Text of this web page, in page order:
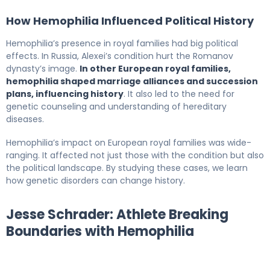
How Hemophilia Influenced Political History
Hemophilia’s presence in royal families had big political
effects. In Russia, Alexei’s condition hurt the Romanov
dynasty’s image. In other European royal families,
hemophilia shaped marriage alliances and succession
plans, influencing history. It also led to the need for
genetic counseling and understanding of hereditary
diseases.
Hemophilia’s impact on European royal families was wide-
ranging. It affected not just those with the condition but also
the political landscape. By studying these cases, we learn
how genetic disorders can change history.
Jesse Schrader: Athlete Breaking
Boundaries with Hemophilia